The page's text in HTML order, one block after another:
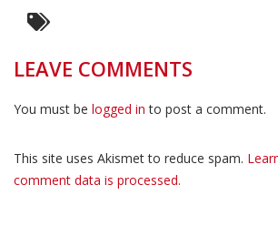
LEAVE COMMENTS
You must be logged in to post a comment.
This site uses Akismet to reduce spam.
comment data is processed.